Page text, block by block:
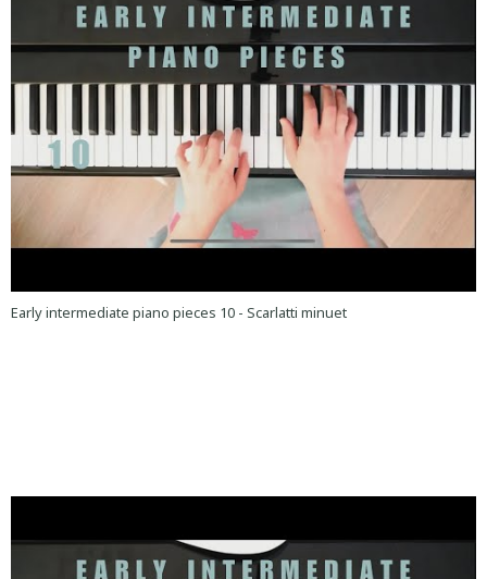
Early intermediate piano pieces 10 - Scarlatti minuet